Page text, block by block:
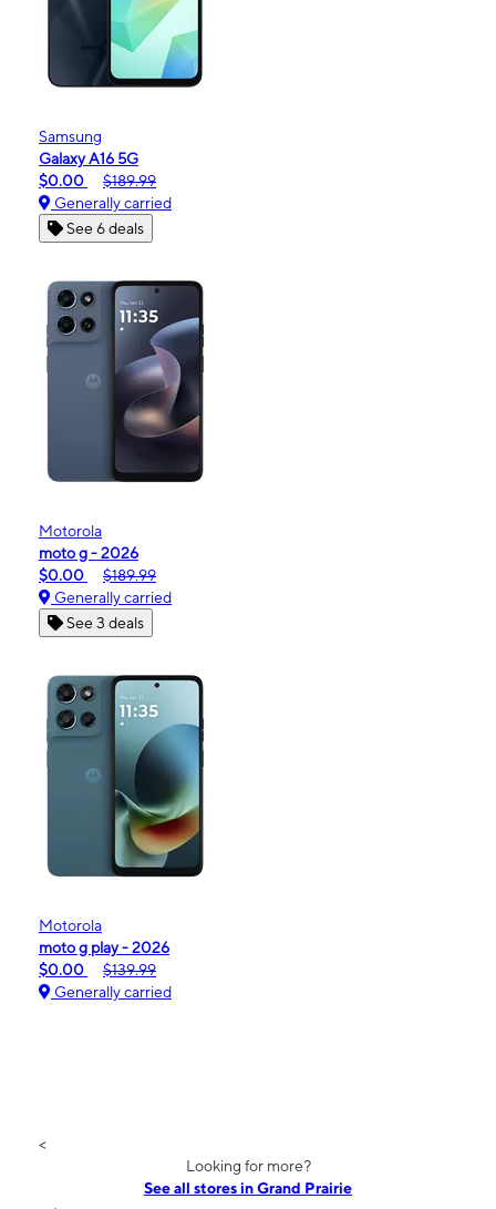
Samsung
Galaxy A16 5G
$0.00
$189.99
Generally carried
See 6 deals
Motorola
moto g - 2026
$0.00
$189.99
Generally carried
See 3 deals
Motorola
moto g play - 2026
$0.00
$139.99
Generally carried
<
Looking for more?
See all stores in Grand Prairie